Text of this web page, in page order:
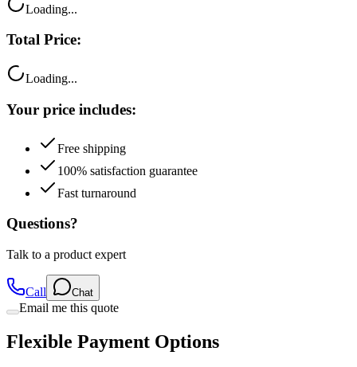
Loading...
Total Price:
Loading...
Your price includes:
Free shipping
100% satisfaction guarantee
Fast turnaround
Questions?
Talk to a product expert
Call Chat
Email me this quote
Flexible Payment Options